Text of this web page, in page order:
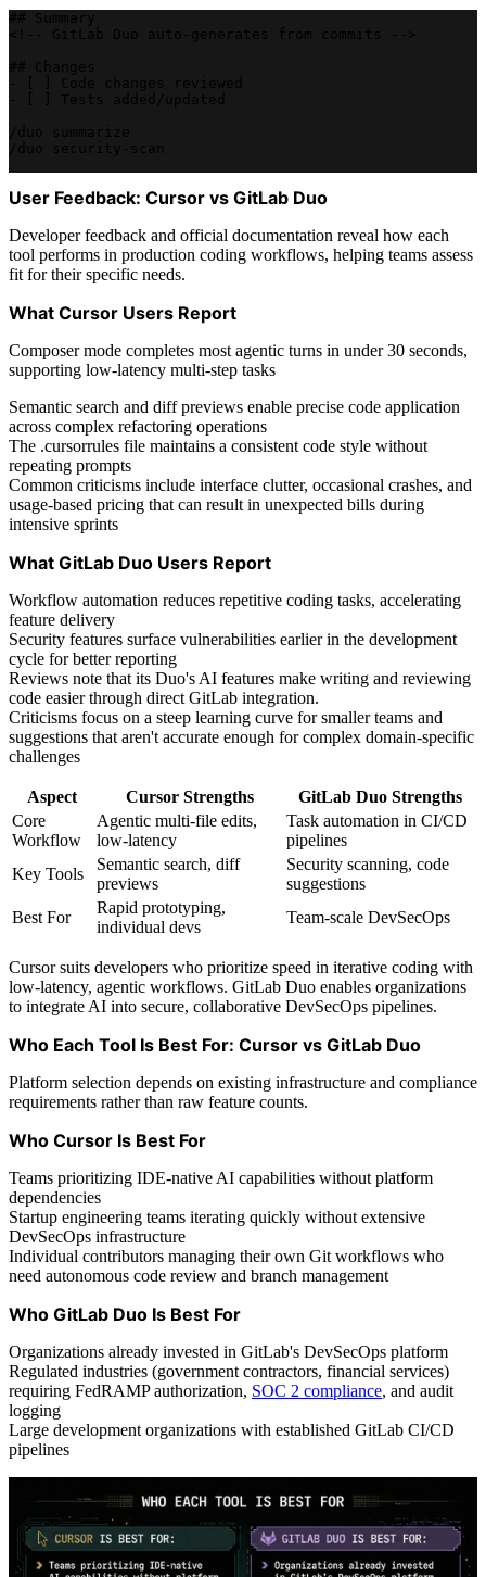
User Feedback: Cursor vs GitLab Duo
Developer feedback and official documentation reveal how each
tool performs in production coding workflows, helping teams assess
fit for their specific needs.
What Cursor Users Report
Composer mode completes most agentic turns in under 30 seconds,
supporting low-latency multi-step tasks
Semantic search and diff previews enable precise code application
across complex refactoring operations
The .cursorrules file maintains a consistent code style without
repeating prompts
Common criticisms include interface clutter, occasional crashes, and
usage-based pricing that can result in unexpected bills during
intensive sprints
What GitLab Duo Users Report
Workflow automation reduces repetitive coding tasks, accelerating
feature delivery
Security features surface vulnerabilities earlier in the development
cycle for better reporting
Reviews note that its Duo's AI features make writing and reviewing
code easier through direct GitLab integration.
Criticisms focus on a steep learning curve for smaller teams and
suggestions that aren't accurate enough for complex domain-specific
challenges
Aspect Cursor Strengths
GitLab Duo Strengths
Core
Workflow
Agentic multi-file edits,
low-latency
Task automation in CI/CD
pipelines
Key Tools
Semantic search, diff
previews
Security scanning, code
suggestions
Best For
Rapid prototyping,
individual devs
Team-scale DevSecOps
Cursor suits developers who prioritize speed in iterative coding with
low-latency, agentic workflows. GitLab Duo enables organizations
to integrate AI into secure, collaborative DevSecOps pipelines.
Who Each Tool Is Best For: Cursor vs GitLab Duo
Platform selection depends on existing infrastructure and compliance
requirements rather than raw feature counts.
Who Cursor Is Best For
Teams prioritizing IDE-native AI capabilities without platform
dependencies
Startup engineering teams iterating quickly without extensive
DevSecOps infrastructure
Individual contributors managing their own Git workflows who
need autonomous code review and branch management
Who GitLab Duo Is Best For
Organizations already invested in GitLab's DevSecOps platform
Regulated industries (government contractors, financial services)
requiring FedRAMP authorization, SOC 2 compliance, and audit
logging
Large development organizations with established GitLab CI/CD
pipelines